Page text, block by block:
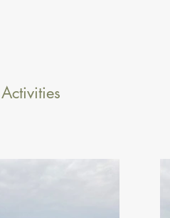
Activities